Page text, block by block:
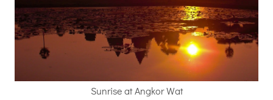
Sunrise at Angkor Wat